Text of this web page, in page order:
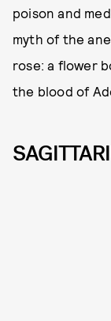
poison and
myth of the
rose: a flower
the blood of